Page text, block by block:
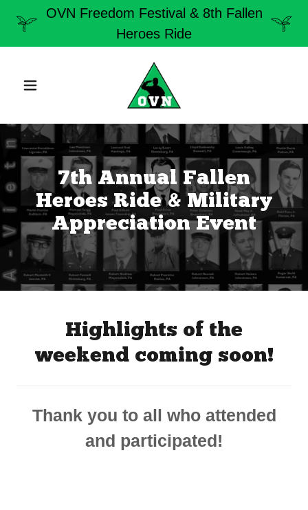
OVN Freedom Festival & 8th Fallen
Heroes Ride
7th Annual Fallen
Heroes Ride & Military
Appreciation Event
Highlights of the
weekend coming soon!
Thank you to all who attended
and participated!